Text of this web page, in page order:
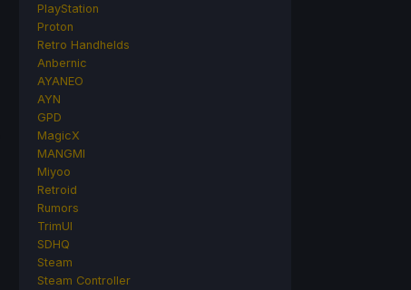
PlayStation
Proton
Retro Handhelds
Anbernic
AYANEO
AYN
GPD
MagicX
MANGMI
Miyoo
Retroid
Rumors
TrimUI
SDHQ
Steam
Steam Controller